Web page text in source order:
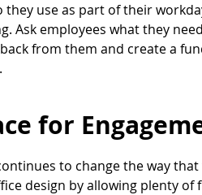
they use as part of their
Ask employees what they
from them and create a
for
to change the way
design by allowing plenty